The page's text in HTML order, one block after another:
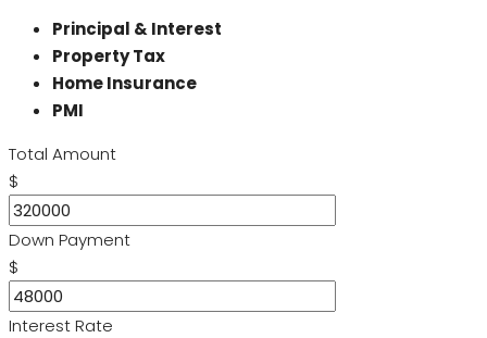
Principal & Interest
Property Tax
Home Insurance
PMI
Total Amount
$
Down Payment
$
Interest Rate